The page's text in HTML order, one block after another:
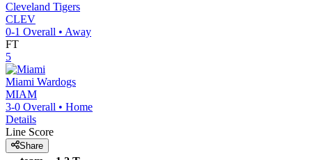
Cleveland Tigers
CLEV
0-1 Overall • Away
FT
5
Miami Wardogs
MIAM
3-0 Overall • Home
Details
Line Score
Share